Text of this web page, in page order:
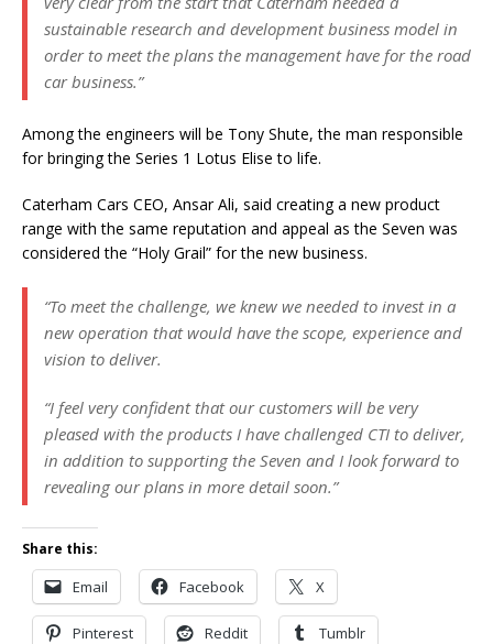
sustainable research and development business model in
order to meet the plans the management have for the road
car business.”
Among the engineers will be Tony Shute, the man responsible
for bringing the Series 1 Lotus Elise to life.
Caterham Cars CEO, Ansar Ali, said creating a new product
range with the same reputation and appeal as the Seven was
considered the “Holy Grail” for the new business.
“To meet the challenge, we knew we needed to invest in a
new operation that would have the scope, experience and
vision to deliver.
“I feel very confident that our customers will be very
pleased with the products I have challenged CTI to deliver,
in addition to supporting the Seven and I look forward to
revealing our plans in more detail soon.”
Share this:
Email Facebook X
Pinterest Reddit Tumblr